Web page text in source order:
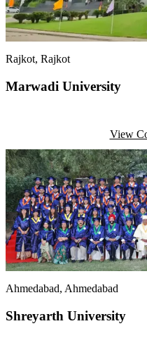
Rajkot, Rajkot
Marwadi University
View
Ahmedabad, Ahmedabad
Shreyarth University